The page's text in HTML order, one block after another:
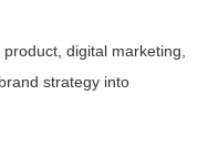
digital marketing,
strategy into